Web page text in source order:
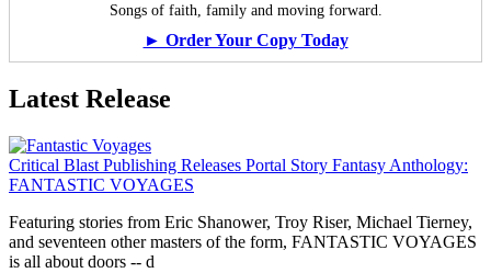
Songs of faith, family and moving forward.
► Order Your Copy Today
Latest Release
Critical Blast Publishing Releases Portal Story Fantasy Anthology:
FANTASTIC VOYAGES
Featuring stories from Eric Shanower, Troy Riser, Michael Tierney,
and seventeen other masters of the form, FANTASTIC VOYAGES
is all about doors -- d